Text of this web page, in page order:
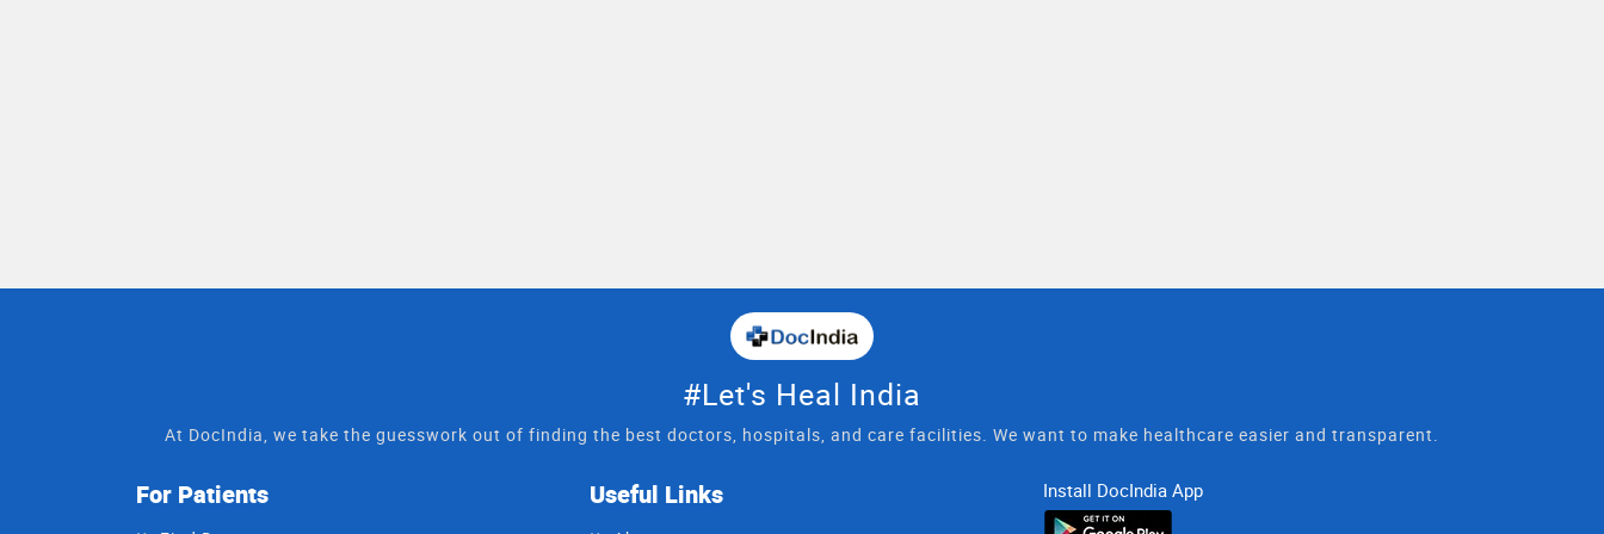
#Let's Heal India
At DocIndia, we take the guesswork out of finding the best doctors, hospitals, and care facilities. We want to make healthcare easier and transparent.
For Patients Useful Links Install DocIndia App